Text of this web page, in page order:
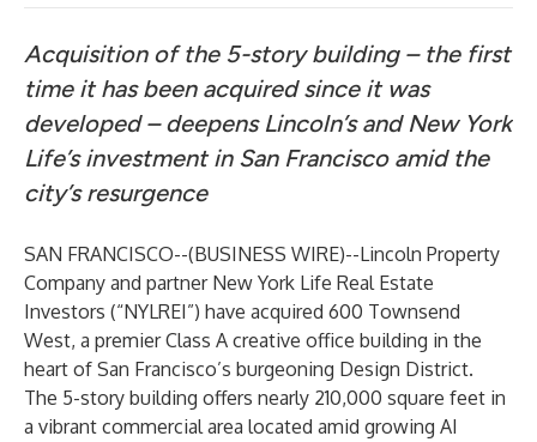
Acquisition of the 5-story building – the first
time it has been acquired since it was
developed – deepens Lincoln’s and New York
Life’s investment in San Francisco amid the
city’s resurgence
SAN FRANCISCO--(BUSINESS WIRE)--Lincoln Property
Company and partner New York Life Real Estate
Investors (“NYLREI”) have acquired 600 Townsend
West, a premier Class A creative office building in the
heart of San Francisco’s burgeoning Design District.
The 5-story building offers nearly 210,000 square feet in
a vibrant commercial area located amid growing AI